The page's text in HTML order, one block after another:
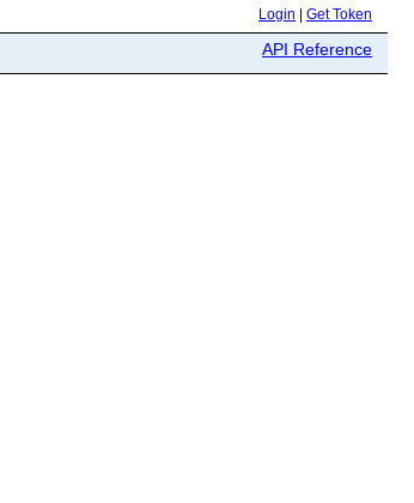
Login Get Token
API Reference